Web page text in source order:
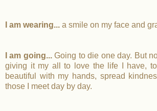
I am wearing... a smile on my face and
I am going...Going to die one day. But
giving it my all to love the life I have,
beautiful with my hands, spread
those I meet day by day.